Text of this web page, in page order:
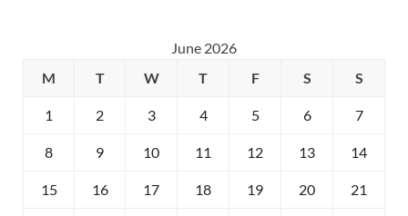
June 2026
M
T W T F S S
1 2 3 4 5 6 7
8 9 10 11 12 13 14
15 16 17 18 19 20 21